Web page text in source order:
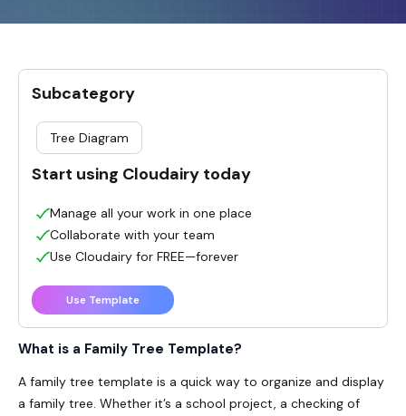
What is a Family Tree Template?
A family tree template is a quick way to organize and display
a family tree. Whether it’s a school project, a checking of
Subcategory
Tree Diagram
Start using Cloudairy today
Manage all your work in one place
Collaborate with your team
Use Cloudairy for FREE—forever
Use Template